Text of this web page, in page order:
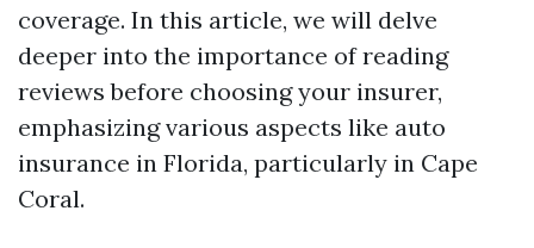
coverage. In this article, we will delve
deeper into the importance of reading
reviews before choosing your insurer,
emphasizing various aspects like auto
insurance in Florida, particularly in Cape
Coral.